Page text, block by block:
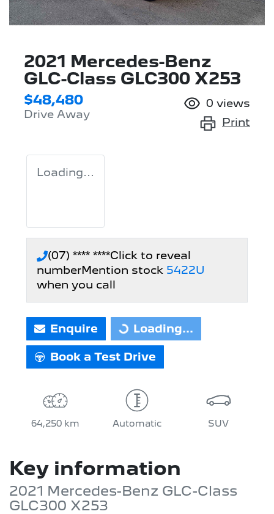
2021 Mercedes-Benz
GLC-Class GLC300 X253
$48,480
Drive Away
0 views
Print
Loading...
(07) **** ****Click to reveal
numberMention stock 5422U
when you call
Enquire Loading...Loading...
Book a Test Drive
64,250 km Automatic SUV
Key information
2021 Mercedes-Benz GLC-Class
GLC300 X253